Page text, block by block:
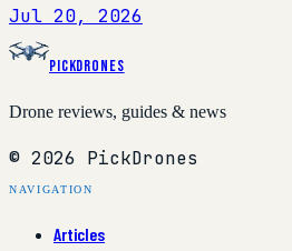
Jul 20, 2026
PickDrones
Drone reviews, guides & news
© 2026 PickDrones
NAVIGATION
Articles